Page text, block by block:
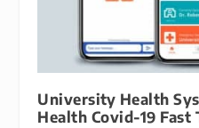
University Health
Health Covid-19 Fast